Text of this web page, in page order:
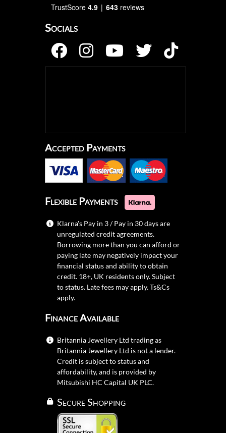
TrustScore 4.9 643 reviews
Socials
Accepted Payments
Flexible Payments
Klarna's Pay in 3 / Pay in 30 days are
unregulated credit agreements.
Borrowing more than you can afford or
paying late may negatively impact your
financial status and ability to obtain
credit. 18+, UK residents only. Subject
to status. Late fees may apply.Ts&Cs
apply.
Finance Available
Britannia Jewellery Ltd trading as
Britannia Jewellery Ltd is not a lender.
Credit is subject to status and
affordability, and is provided by
Mitsubishi HC Capital UK PLC.
Secure Shopping